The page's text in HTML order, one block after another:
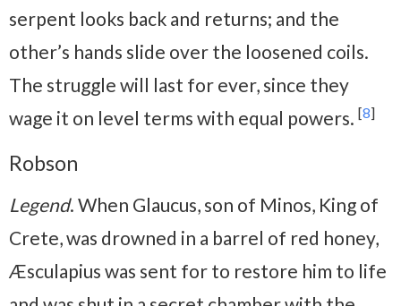
serpent looks back and returns; and the
other’s hands slide over the loosened coils.
The struggle will last for ever, since they
wage it on level terms with equal powers. [8]
Robson
Legend. When Glaucus, son of Minos, King of
Crete, was drowned in a barrel of red honey,
Æsculapius was sent for to restore him to life